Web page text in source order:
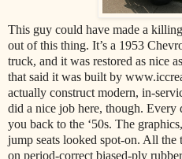
This guy could have made a
out of this thing. It’s a 1953
truck, and it was restored as nice
that said it was built by
actually construct modern, in-
did a nice job here, though.
you back to the ‘50s. The
jump seats looked spot-on. All the
on period-correct biased-ply